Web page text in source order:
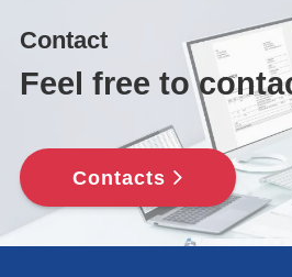
Contact
Feel free to
Contacts